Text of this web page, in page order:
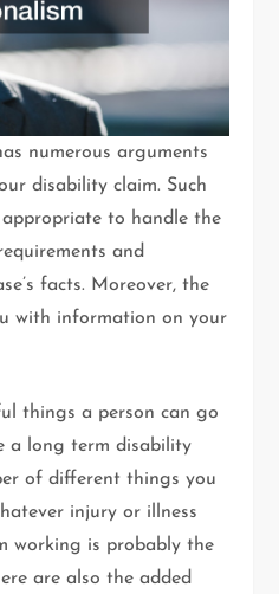
numerous arguments
disability claim. Such
to handle the
and
facts. Moreover, the
with information on your
things a person can go
a long term disability
of different things you
injury or illness
working is probably the
are also the added